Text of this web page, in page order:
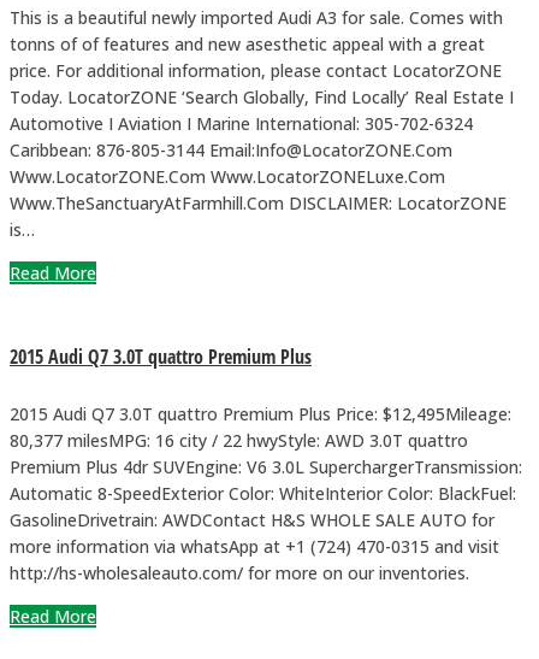
This is a beautiful newly imported Audi A3 for sale. Comes with
tonns of of features and new asesthetic appeal with a great
price. For additional information, please contact LocatorZONE
Today. LocatorZONE ‘Search Globally, Find Locally’ Real Estate I
Automotive I Aviation I Marine International: 305-702-6324
Caribbean: 876-805-3144 Email:Info@LocatorZONE.Com
Www.LocatorZONE.Com Www.LocatorZONELuxe.Com
Www.TheSanctuaryAtFarmhill.Com DISCLAIMER: LocatorZONE
is…
Read More
2015 Audi Q7 3.0T quattro Premium Plus
2015 Audi Q7 3.0T quattro Premium Plus Price: $12,495Mileage:
80,377 milesMPG: 16 city / 22 hwyStyle: AWD 3.0T quattro
Premium Plus 4dr SUVEngine: V6 3.0L SuperchargerTransmission:
Automatic 8-SpeedExterior Color: WhiteInterior Color: BlackFuel:
GasolineDrivetrain: AWDContact H&S WHOLE SALE AUTO for
more information via whatsApp at +1 (724) 470-0315 and visit
http://hs-wholesaleauto.com/ for more on our inventories.
Read More